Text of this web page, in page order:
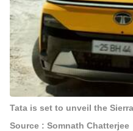
Tata is set to unveil the
Source : Somnath Chatterjee